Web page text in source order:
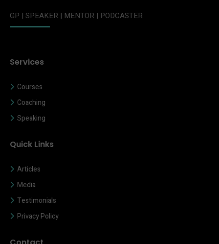
GP | SPEAKER | MENTOR | PODCASTER
Services
Courses
Coaching
Speaking
Quick Links
Articles
Media
Testimonials
Privacy Policy